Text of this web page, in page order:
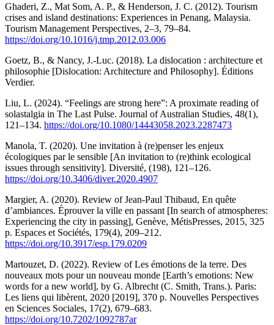
Ghaderi, Z., Mat Som, A. P., & Henderson, J. C. (2012). Tourism
crises and island destinations: Experiences in Penang, Malaysia.
Tourism Management Perspectives, 2–3, 79–84.
https://doi.org/10.1016/j.tmp.2012.03.006
Goetz, B., & Nancy, J.-Luc. (2018). La dislocation : architecture et
philosophie [Dislocation: Architecture and Philosophy]. Éditions
Verdier.
Liu, L. (2024). “Feelings are strong here”: A proximate reading of
solastalgia in The Last Pulse. Journal of Australian Studies, 48(1),
121–134. https://doi.org/10.1080/14443058.2023.2287473
Manola, T. (2020). Une invitation à (re)penser les enjeux
écologiques par le sensible [An invitation to (re)think ecological
issues through sensitivity]. Diversité, (198), 121–126.
https://doi.org/10.3406/diver.2020.4907
Margier, A. (2020). Review of Jean-Paul Thibaud, En quête
d’ambiances. Éprouver la ville en passant [In search of atmospheres:
Experiencing the city in passing], Genève, MétisPresses, 2015, 325
p. Espaces et Sociétés, 179(4), 209–212.
https://doi.org/10.3917/esp.179.0209
Martouzet, D. (2022). Review of Les émotions de la terre. Des
nouveaux mots pour un nouveau monde [Earth’s emotions: New
words for a new world], by G. Albrecht (C. Smith, Trans.). Paris:
Les liens qui libèrent, 2020 [2019], 370 p. Nouvelles Perspectives
en Sciences Sociales, 17(2), 679–683.
https://doi.org/10.7202/1092787ar